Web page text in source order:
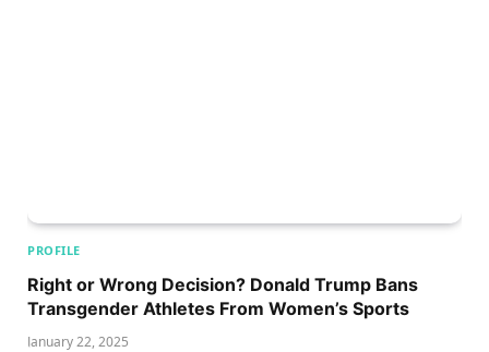
PROFILE
Right or Wrong Decision? Donald Trump Bans
Transgender Athletes From Women’s Sports
January 22, 2025